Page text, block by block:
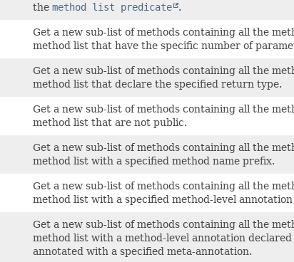
the method list predicate .
Get a new sub-list of methods containing all the
method list that have the specific number of
Get a new sub-list of methods containing all the
method list that declare the specified return type.
Get a new sub-list of methods containing all the
method list that are not public.
Get a new sub-list of methods containing all the
method list with a specified method name prefix.
Get a new sub-list of methods containing all the
method list with a specified method-level
Get a new sub-list of methods containing all the
method list with a method-level annotation
annotated with a specified meta-annotation.